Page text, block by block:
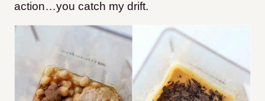
action…you catch my drift.